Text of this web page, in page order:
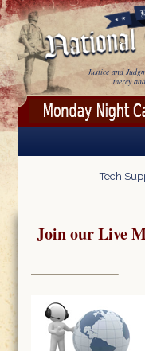
Skip to main content
Justice and
mercy
Tech
Join our Live